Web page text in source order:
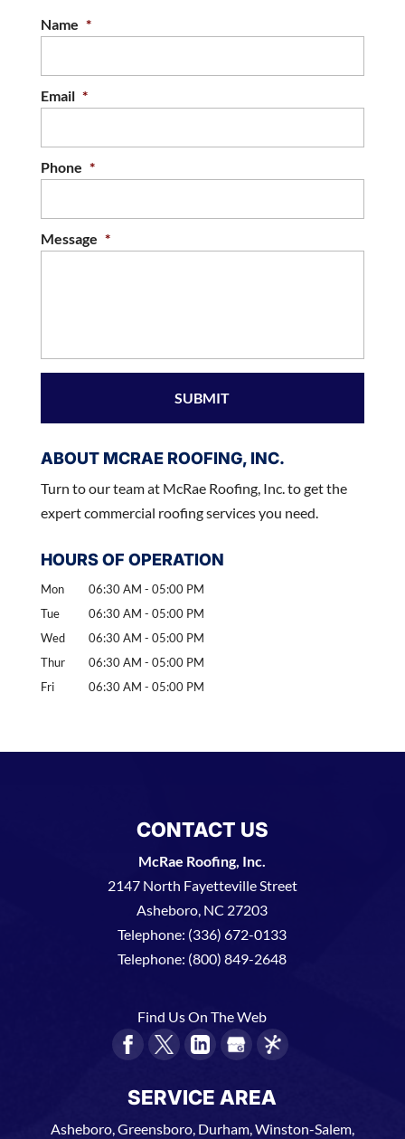
Name *
Email *
Phone *
Message *
ABOUT MCRAE ROOFING, INC.
Turn to our team at McRae Roofing, Inc. to get the
expert commercial roofing services you need.
HOURS OF OPERATION
Mon 06:30 AM - 05:00 PM
Tue
06:30 AM - 05:00 PM
Wed
06:30 AM - 05:00 PM
Thur
06:30 AM - 05:00 PM
Fri
06:30 AM - 05:00 PM
CONTACT US
McRae Roofing, Inc.
2147 North Fayetteville Street
Asheboro, NC 27203
Telephone: (336) 672-0133
Telephone: (800) 849-2648
Find Us On The Web
SERVICE AREA
Asheboro, Greensboro, Durham, Winston-Salem,